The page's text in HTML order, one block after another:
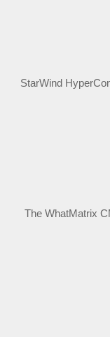
StarWind
The WhatMatrix